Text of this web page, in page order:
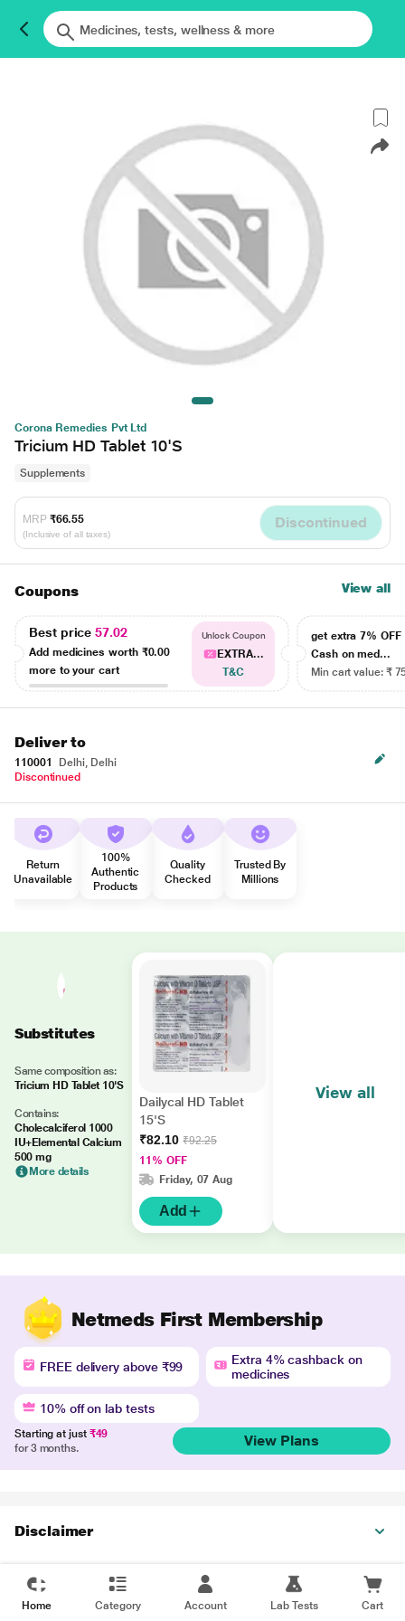
Corona Remedies Pvt Ltd
Tricium HD Tablet 10'S
Supplements
MRP ₹66.55
(Inclusive of all taxes)
Discontinued
Coupons View all
Best price57.02
Add medicines worth ₹0.00
more to your cart
Unlock Coupon
EXTRA...
T&C
get extra 7% OFF
Cash on med...
Min cart value: ₹
Deliver to
110001
Delhi, Delhi
Discontinued
Return
Unavailable
100%
Authentic
Products
Quality
Checked
Trusted By
Millions
Substitutes
Same composition as:
Tricium HD Tablet 10'S
Contains:
Cholecalciferol 1000
IU+Elemental Calcium
500 mg
More details
Dailycal HD Tablet
15'S
₹82.10 ₹92.25
11% OFF
Friday, 07 Aug
Add
View all
Netmeds First Membership
FREE delivery above ₹99
Extra 4% cashback on
medicines
10% off on lab tests
Starting at just ₹49
for 3 months.
View Plans
Disclaimer
Home Category Account Lab Tests Cart